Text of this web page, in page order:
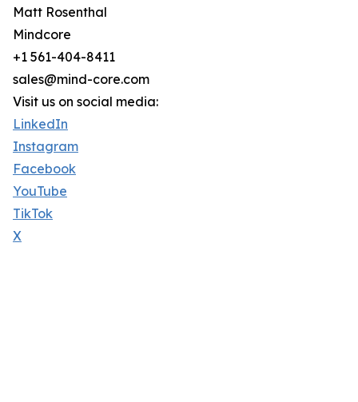
Matt Rosenthal
Mindcore
+1 561-404-8411
sales@mind-core.com
Visit us on social media:
LinkedIn
Instagram
Facebook
YouTube
TikTok
X